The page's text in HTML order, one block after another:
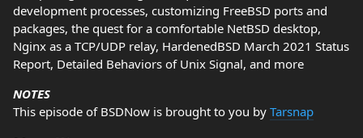
development processes, customizing FreeBSD ports and
packages, the quest for a comfortable NetBSD desktop,
Nginx as a TCP/UDP relay, HardenedBSD March 2021 Status
Report, Detailed Behaviors of Unix Signal, and more
NOTES
This episode of BSDNow is brought to you by Tarsnap